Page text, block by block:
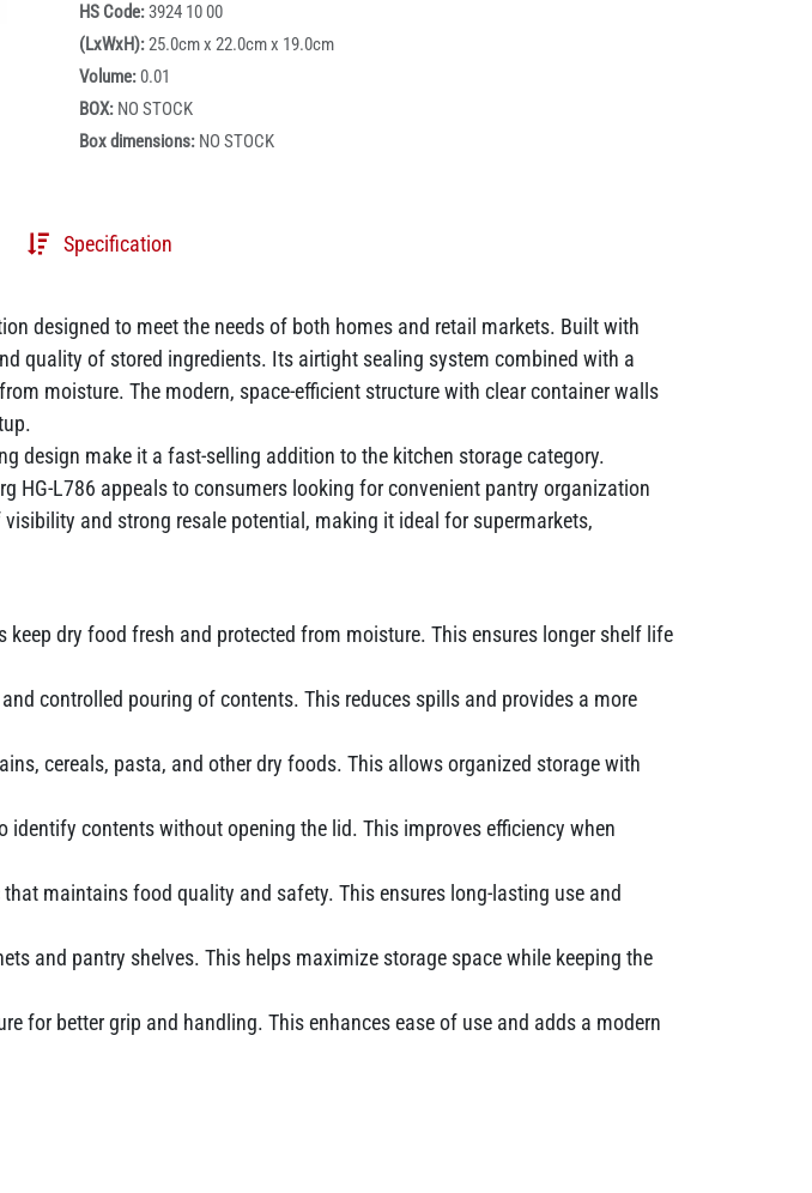
HS Code:3924 10 00
(LxWxH):25.0cm x 22.0cm x 19.0cm
Volume:0.01
BOX: NO STOCK
Box dimensions: NO STOCK
Specification
designed to meet the needs of both homes and retail markets. Built with
quality of stored ingredients. Its airtight sealing system combined with a
moisture. The modern, space-efficient structure with clear container walls
design make it a fast-selling addition to the kitchen storage category.
HG-L786 appeals to consumers looking for convenient pantry organization
and strong resale potential, making it ideal for supermarkets,
dry food fresh and protected from moisture. This ensures longer shelf life
controlled pouring of contents. This reduces spills and provides a more
cereals, pasta, and other dry foods. This allows organized storage with
identify contents without opening the lid. This improves efficiency when
maintains food quality and safety. This ensures long-lasting use and
and pantry shelves. This helps maximize storage space while keeping the
for better grip and handling. This enhances ease of use and adds a modern